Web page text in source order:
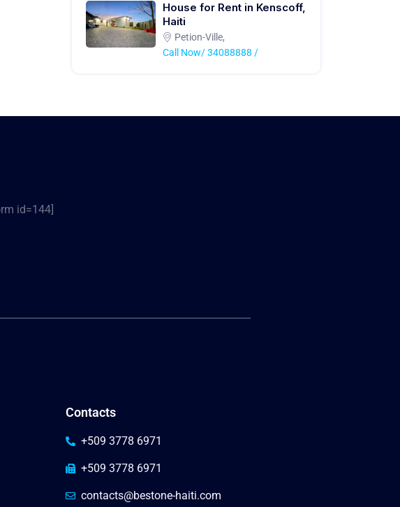
House for Rent in Kenscoff,
Haiti
Petion-Ville,
Call Now/ 34088888 /
id=144]
Contacts
+509 3778 6971
+509 3778 6971
contacts@bestone-haiti.com